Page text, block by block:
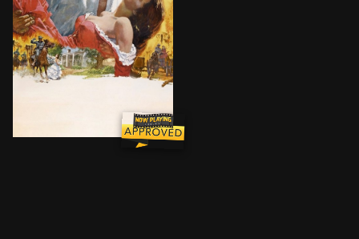
The spoiled daughter of a Georgia plantation